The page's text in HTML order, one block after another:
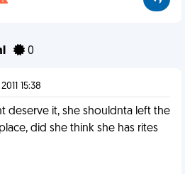
0
15:38
deserve it, she shouldnta left the
did she think she has rites